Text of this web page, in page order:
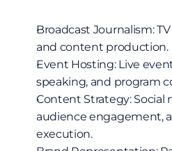
Broadcast Journalism:
and content production.
Event Hosting: Live
speaking, and program
Content Strategy:
audience engagement,
execution.